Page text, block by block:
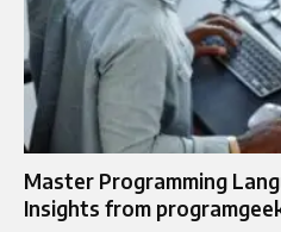
Master Programming
Insights from